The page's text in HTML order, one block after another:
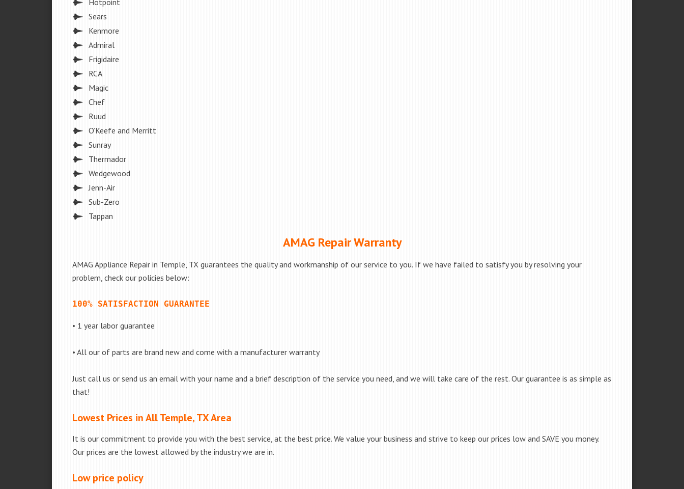
Sears
Kenmore
Admiral
Frigidaire
RCA
Magic
Chef
Ruud
O’Keefe and Merritt
Sunray
Thermador
Wedgewood
Jenn-Air
Sub-Zero
Tappan
AMAG Repair Warranty
AMAG Appliance Repair in Temple, TX guarantees the quality and workmanship of our service to you. If we have failed to satisfy you by resolving your
problem, check our policies below:
100% SATISFACTION GUARANTEE
• 1 year labor guarantee
• All our of parts are brand new and come with a manufacturer warranty
Just call us or send us an email with your name and a brief description of the service you need, and we will take care of the rest. Our guarantee is as simple as
that!
Lowest Prices in All Temple, TX Area
It is our commitment to provide you with the best service, at the best price. We value your business and strive to keep our prices low and SAVE you money.
Our prices are the lowest allowed by the industry we are in.
Low price policy